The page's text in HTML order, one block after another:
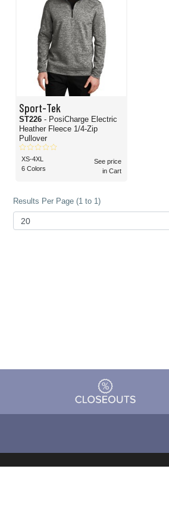
Sport-Tek
ST226 - PosiCharge Electric
Heather Fleece 1/4-Zip
Pullover
XS-4XL
6 Colors
See price
in Cart
Results Per Page (1 to 1)